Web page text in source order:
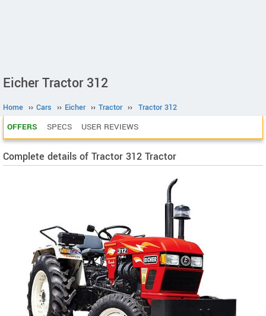
Eicher Tractor 312
Home ›› Cars ›› Eicher ›› Tractor ›› Tractor 312
OFFERS SPECS USER REVIEWS
Complete details of Tractor 312 Tractor